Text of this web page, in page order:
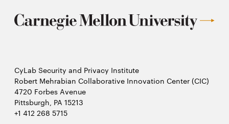
CyLab Security and Privacy Institute
Robert Mehrabian Collaborative Innovation Center (CIC)
4720 Forbes Avenue
Pittsburgh, PA 15213
+1 412 268 5715